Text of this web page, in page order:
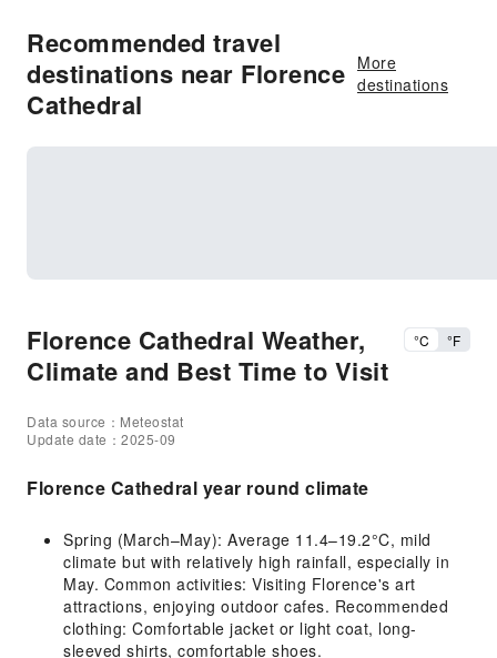
Recommended travel
destinations near Florence
Cathedral
More
destinations
Florence Cathedral Weather,
Climate and Best Time to Visit
°C °F
Data source：Meteostat
Update date：2025-09
Florence Cathedral year round climate
Spring (March–May): Average 11.4–19.2°C, mild
climate but with relatively high rainfall, especially in
May. Common activities: Visiting Florence's art
attractions, enjoying outdoor cafes. Recommended
clothing: Comfortable jacket or light coat, long-
sleeved shirts, comfortable shoes.